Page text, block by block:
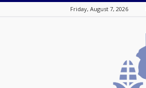
Friday, August 7, 2026